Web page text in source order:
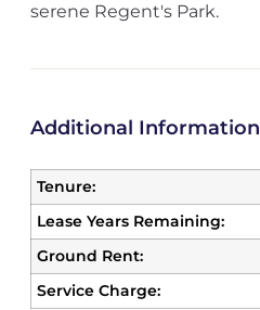
serene Regent's Park.
Additional Information
Tenure:
Lease Years Remaining:
Ground Rent:
Service Charge: